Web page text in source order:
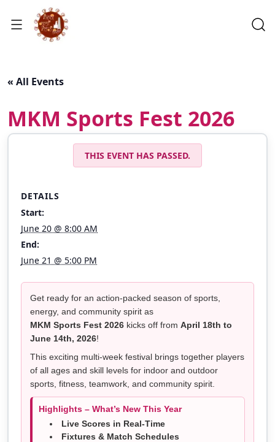
« All Events
MKM Sports Fest 2026
THIS EVENT HAS PASSED.
DETAILS
Start:
June 20 @ 8:00 AM
End:
June 21 @ 5:00 PM
Get ready for an action-packed season of sports,
energy, and community spirit as
MKM Sports Fest 2026 kicks off from April 18th to
June 14th, 2026!
This exciting multi-week festival brings together players
of all ages and skill levels for indoor and outdoor
sports, fitness, teamwork, and community spirit.
Highlights – What’s New This Year
Live Scores in Real-Time
Fixtures & Match Schedules